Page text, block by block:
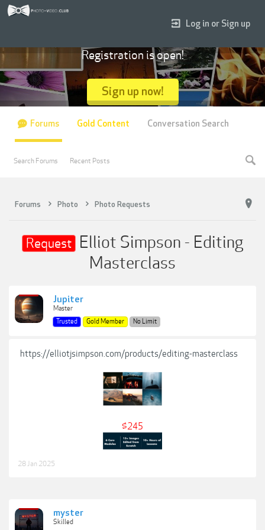
Forums Photo Photo Requests
Request Elliot Simpson - Editing
Masterclass
Jupiter
Master
Trusted
Gold Member No Limit
https://elliotjsimpson.com/products/editing-masterclass
$245
28 Jan 2025
myster
Skilled
Log in or Sign up
Registration is open!
Sign up now!
Forums
Search Forums Recent Posts
Gold Content Conversation Search